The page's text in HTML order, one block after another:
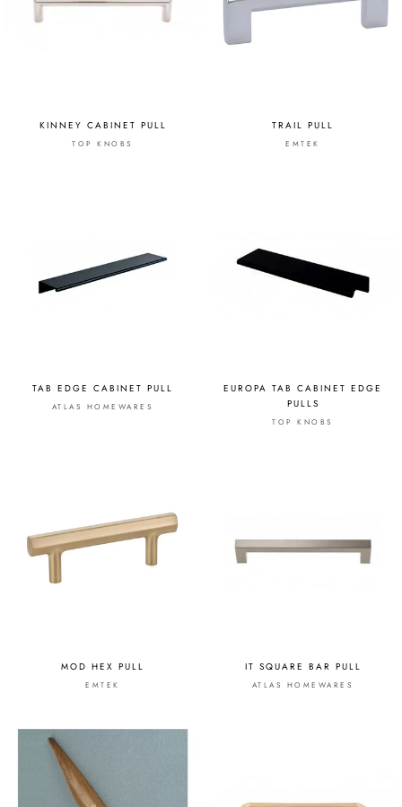
KINNEY CABINET PULL
TOP KNOBS
TRAIL PULL
EMTEK
TAB EDGE CABINET PULL
ATLAS HOMEWARES
EUROPA TAB CABINET EDGE
PULLS
TOP KNOBS
MOD HEX PULL
EMTEK
IT SQUARE BAR PULL
ATLAS HOMEWARES